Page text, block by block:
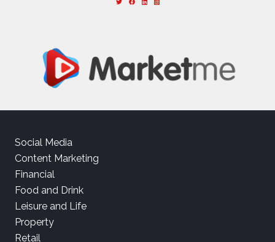
Social Media
Content Marketing
Financial
Food and Drink
Leisure and Life
Property
Retail